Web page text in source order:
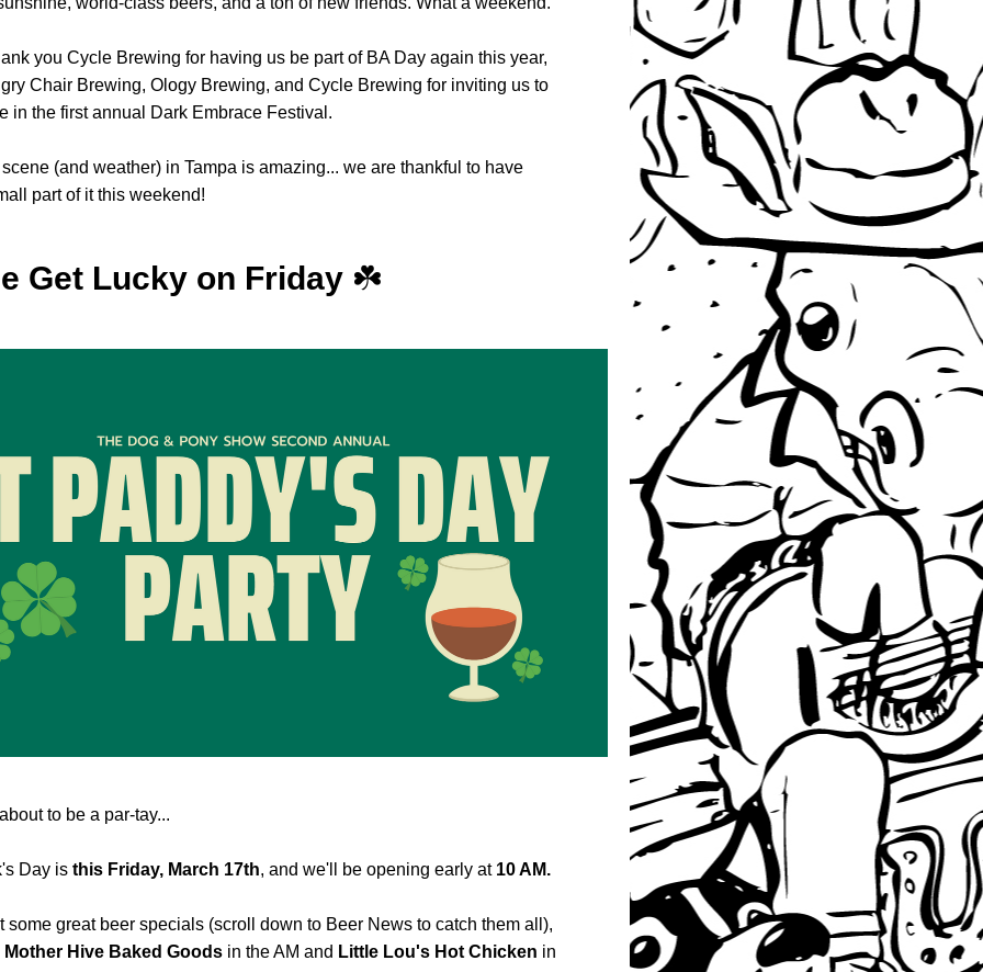
you Cycle Brewing for having us be part of BA Day again this year,
Chair Brewing, Ology Brewing, and Cycle Brewing for inviting us to
in the first annual Dark Embrace Festival.
(and weather) in Tampa is amazing... we are thankful to have
part of it this weekend!
Get Lucky on Friday ☘️
to be a par-tay...
Day is this Friday, March 17th, and we'll be opening early at 10 AM.
some great beer specials (scroll down to Beer News to catch them all),
Mother Hive Baked Goods in the AM and Little Lou's Hot Chicken in